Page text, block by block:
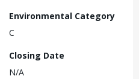
Environmental Category
C
Closing Date
N/A